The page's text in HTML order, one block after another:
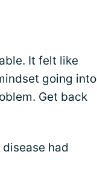
It felt like
going into
Get back
had